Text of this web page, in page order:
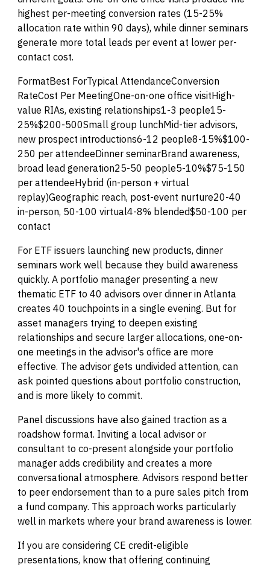
highest per-meeting conversion rates (15-25%
allocation rate within 90 days), while dinner seminars
generate more total leads per event at lower per-
contact cost.
FormatBest ForTypical AttendanceConversion
RateCost Per MeetingOne-on-one office visitHigh-
value RIAs, existing relationships1-3 people15-
25%$200-500Small group lunchMid-tier advisors,
new prospect introductions6-12 people8-15%$100-
250 per attendeeDinner seminarBrand awareness,
broad lead generation25-50 people5-10%$75-150
per attendeeHybrid (in-person + virtual
replay)Geographic reach, post-event nurture20-40
in-person, 50-100 virtual4-8% blended$50-100 per
contact
For ETF issuers launching new products, dinner
seminars work well because they build awareness
quickly. A portfolio manager presenting a new
thematic ETF to 40 advisors over dinner in Atlanta
creates 40 touchpoints in a single evening. But for
asset managers trying to deepen existing
relationships and secure larger allocations, one-on-
one meetings in the advisor's office are more
effective. The advisor gets undivided attention, can
ask pointed questions about portfolio construction,
and is more likely to commit.
Panel discussions have also gained traction as a
roadshow format. Inviting a local advisor or
consultant to co-present alongside your portfolio
manager adds credibility and creates a more
conversational atmosphere. Advisors respond better
to peer endorsement than to a pure sales pitch from
a fund company. This approach works particularly
well in markets where your brand awareness is lower.
If you are considering CE credit-eligible
presentations, know that offering continuing